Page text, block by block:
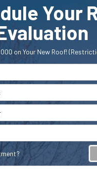
Your
on Your New Roof!